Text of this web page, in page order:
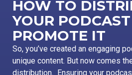
HOW TO
YOUR
PROMOTE IT
So, you’ve created an engaging
unique content. But now comes
distribution. Ensuring your